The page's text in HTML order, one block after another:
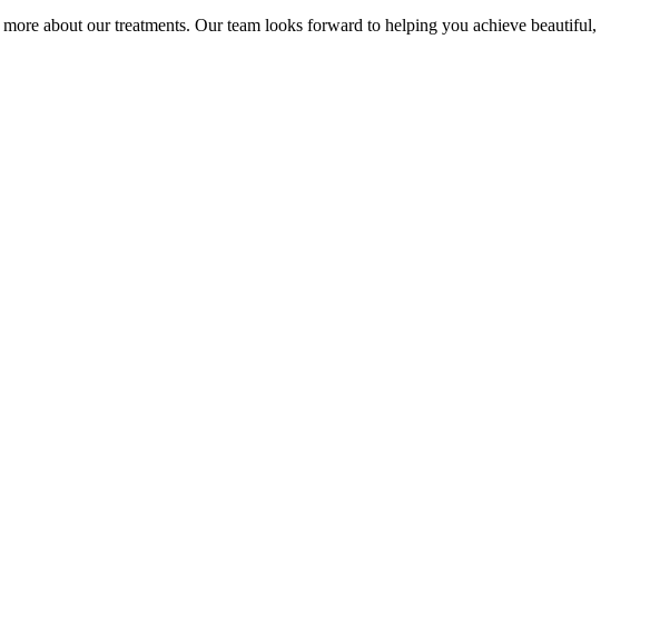
about our treatments. Our team looks forward to helping you achieve beautiful,